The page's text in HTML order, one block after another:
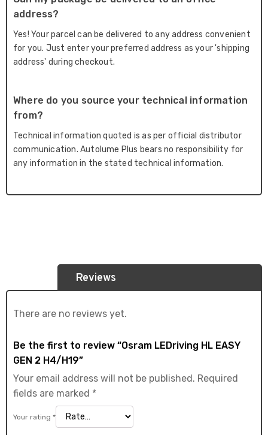
address?
Yes! Your parcel can be delivered to any address convenient
for you. Just enter your preferred address as your 'shipping
address' during checkout.
Where do you source your technical information
from?
Technical information quoted is as per official distributor
communication. Autolume Plus bears no responsibility for
any information in the stated technical information.
Reviews
There are no reviews yet.
Be the first to review “Osram LEDriving HL EASY
GEN 2 H4/H19”
Your email address will not be published. Required
fields are marked *
Your rating *